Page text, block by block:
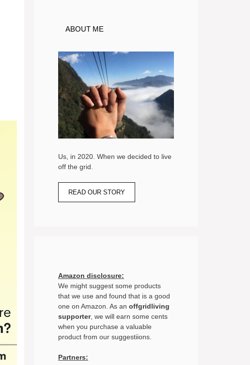
ABOUT ME
Us, in 2020. When we decided to live
off the grid.
READ OUR STORY
Amazon disclosure:
We might suggest some products
that we use and found that is a good
one on Amazon. As an offgridliving
supporter, we will earn some cents
when you purchase a valuable
product from our suggestiions.
Partners: